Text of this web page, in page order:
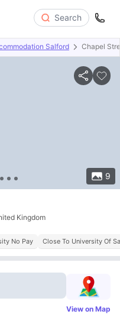
Search
Salford Chapel
9
Room Types Amenities
Kingdom
No Pay Close To University Of
View on Map